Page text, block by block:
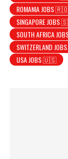
ROMANIA JOBS
SINGAPORE
SOUTH AFRICA
SWITZERLAND
USA JOBS 🇺🇸